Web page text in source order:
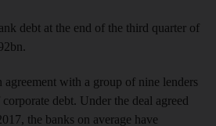
debt at the end of the third quarter of
agreement with a group of nine lenders
debt. Under the deal agreed
the banks on average have